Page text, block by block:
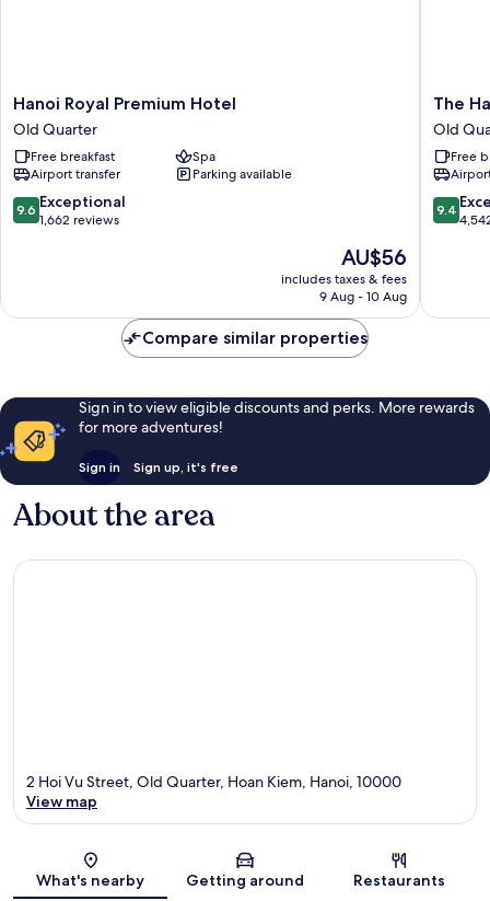
Hanoi
Royal
Premium
Hotel
Old
Quarter
Hanoi Royal Premium Hotel
Old Quarter
Free breakfast
Spa
Airport transfer
Parking available
9.6
out
reviews
9.6 Exceptional
1,662 reviews
The
price
is
AU$56
includes taxes & fees
9 Aug - 10 Aug
The
Hanoi
Hotel
Old
Quarter
The
Old
Free
9.4
out
reviews
9.4
Compare similar properties
Sign in to view eligible discounts and perks. More rewards
for more adventures!
Sign in Sign up, it's free
About the area
Map
2 Hoi Vu Street, Old Quarter, Hoan Kiem, Hanoi, 10000
View map
What's nearby Getting around Restaurants